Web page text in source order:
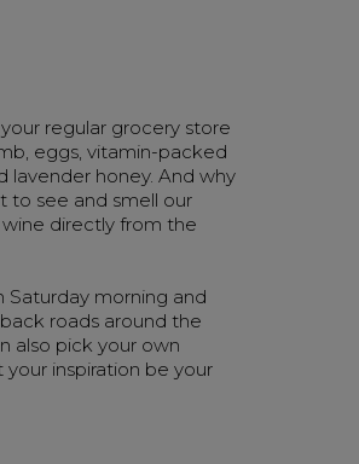
regular grocery store
eggs, vitamin-packed
lavender honey. And why
to see and smell our
directly from the
Saturday morning and
roads around the
also pick your own
inspiration be your